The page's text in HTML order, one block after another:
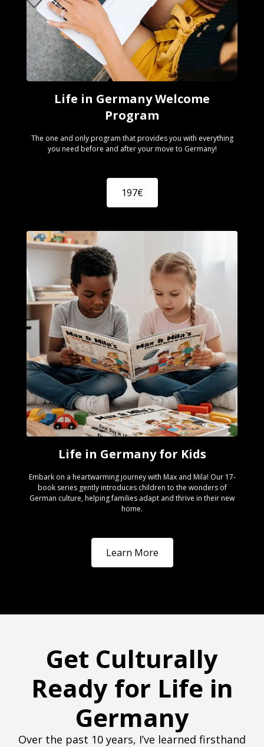
Life in Germany Welcome
Program
The one and only program that provides you with everything
you need before and after your move to Germany!
197€
Life in Germany for Kids
Embark on a heartwarming journey with Max and Mila! Our 17-
book series gently introduces children to the wonders of
German culture, helping families adapt and thrive in their new
home.
Learn More
Get Culturally
Ready for Life in
Germany
Over the past 10 years, I’ve learned firsthand